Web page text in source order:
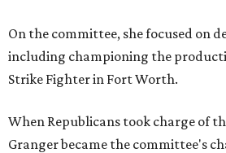
On the committee, she focused on
including championing the
Strike Fighter in Fort Worth.
When Republicans took charge of
Granger became the committee's